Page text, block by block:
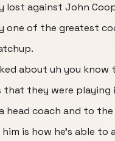
lost against John
one of the greatest
about uh you
that they were playing
head coach and to
is how he's able to